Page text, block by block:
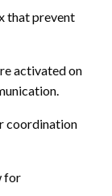
that prevent
activated on
coordination
for